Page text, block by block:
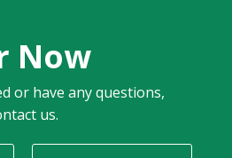
Now
or have any questions,
us.